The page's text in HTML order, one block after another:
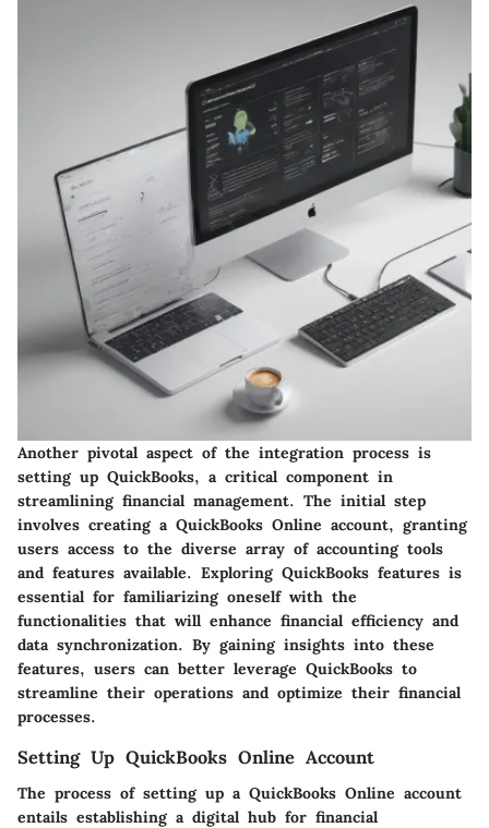
Another pivotal aspect of the integration process is
setting up QuickBooks, a critical component in
streamlining financial management. The initial step
involves creating a QuickBooks Online account, granting
users access to the diverse array of accounting tools
and features available. Exploring QuickBooks features is
essential for familiarizing oneself with the
functionalities that will enhance financial efficiency and
data synchronization. By gaining insights into these
features, users can better leverage QuickBooks to
streamline their operations and optimize their financial
processes.
Setting Up QuickBooks Online Account
The process of setting up a QuickBooks Online account
entails establishing a digital hub for financial